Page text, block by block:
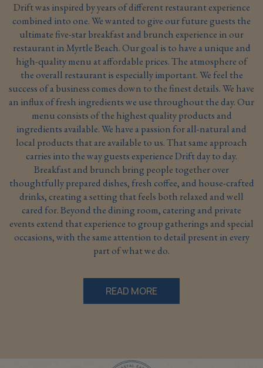
Drift was inspired by years of different restaurant experience
combined into one. We wanted to give our future guests the
ultimate five-star breakfast and brunch experience in our
restaurant in Myrtle Beach. Our goal is to have a unique and
high-quality menu at affordable prices. The atmosphere of
the overall restaurant is especially important. We feel the
success of a business comes down to the finest details. We have
an influx of fresh ingredients we use throughout the day. Our
menu consists of the highest quality products and
ingredients available. We have a passion for all-natural and
local products that are available to us. That same approach
carries into the way guests experience Drift day to day.
Breakfast and brunch bring people together over
thoughtfully prepared dishes, fresh coffee, and house-crafted
drinks, creating a setting that feels both relaxed and well
cared for. Beyond the dining room, catering and private
events extend that experience to group gatherings and special
occasions, with the same attention to detail present in every
part of what we do.
READ MORE